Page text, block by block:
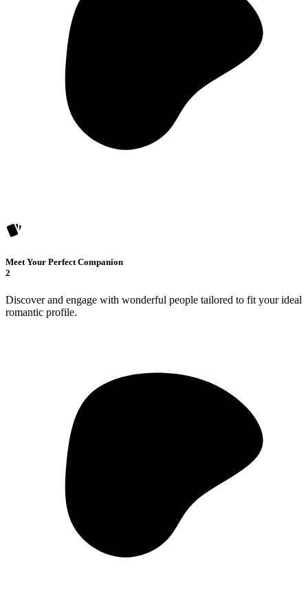
Meet Your Perfect Companion
2
Discover and engage with wonderful people tailored to fit your ideal
romantic profile.